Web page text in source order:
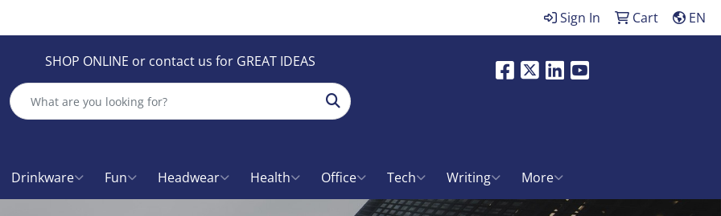
Sign In Cart EN
SHOP ONLINE or contact us for GREAT IDEAS
Search
Facebook
X LinkedInYoutube
Drinkware Fun Headwear Health Office Tech Writing More